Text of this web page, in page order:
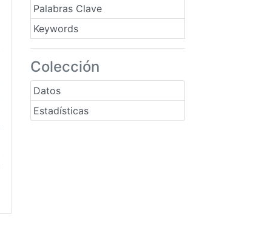
Palabras Clave
Keywords
Colección
Datos
Estadísticas